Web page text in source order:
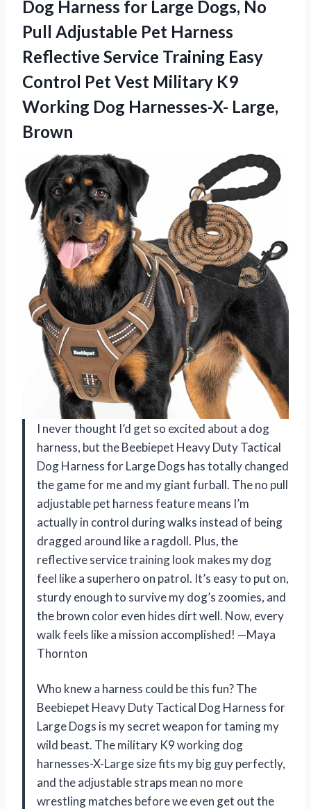
Dog Harness for Large Dogs, No
Pull Adjustable Pet Harness
Reflective Service Training Easy
Control Pet Vest Military K9
Working Dog Harnesses-X- Large,
Brown
I never thought I’d get so excited about a dog
harness, but the Beebiepet Heavy Duty Tactical
Dog Harness for Large Dogs has totally changed
the game for me and my giant furball. The no pull
adjustable pet harness feature means I’m
actually in control during walks instead of being
dragged around like a ragdoll. Plus, the
reflective service training look makes my dog
feel like a superhero on patrol. It’s easy to put on,
sturdy enough to survive my dog’s zoomies, and
the brown color even hides dirt well. Now, every
walk feels like a mission accomplished! —Maya
Thornton
Who knew a harness could be this fun? The
Beebiepet Heavy Duty Tactical Dog Harness for
Large Dogs is my secret weapon for taming my
wild beast. The military K9 working dog
harnesses-X-Large size fits my big guy perfectly,
and the adjustable straps mean no more
wrestling matches before we even get out the